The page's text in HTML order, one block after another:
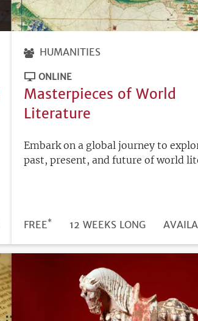
HUMANITIES
ONLINE
Masterpieces of World
Literature
Embark on a global journey to
past, present, and future of world
PRICE
FREE* DURATION
12 WEEKS LONG